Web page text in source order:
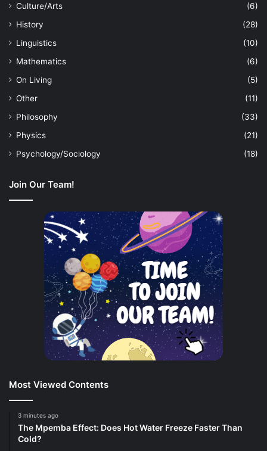
Culture/Arts
(6)
History
(28)
Linguistics
(10)
Mathematics
(6)
On Living
(5)
Other
(11)
Philosophy
(33)
Physics
(21)
Psychology/Sociology
(18)
Join Our Team!
Most Viewed Contents
3 minutes ago
The Mpemba Effect: Does Hot Water Freeze Faster Than
Cold?